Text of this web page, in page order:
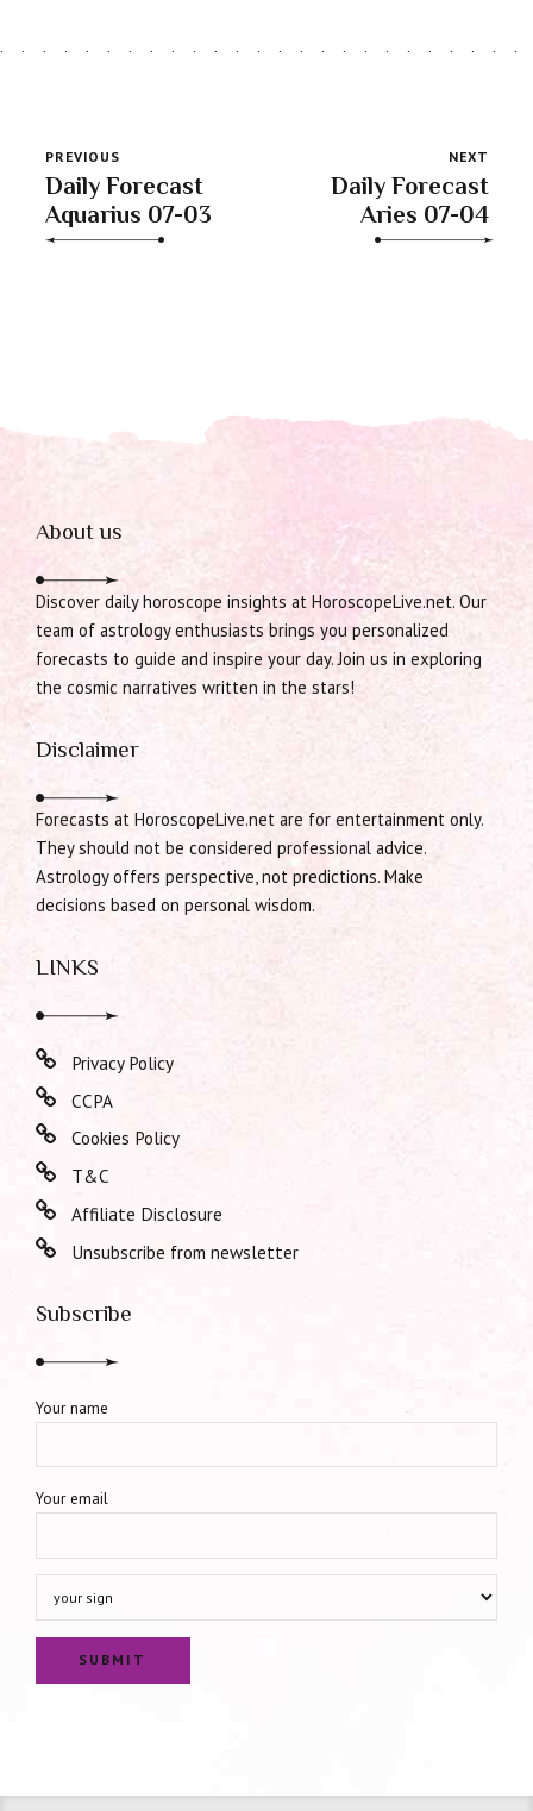
PREVIOUS
Daily Forecast
Aquarius 07-03
NEXT
Daily Forecast
Aries 07-04
About us
Discover daily horoscope insights at HoroscopeLive.net. Our
team of astrology enthusiasts brings you personalized
forecasts to guide and inspire your day. Join us in exploring
the cosmic narratives written in the stars!
Disclaimer
Forecasts at HoroscopeLive.net are for entertainment only.
They should not be considered professional advice.
Astrology offers perspective, not predictions. Make
decisions based on personal wisdom.
LINKS
Privacy Policy
CCPA
Cookies Policy
T&C
Affiliate Disclosure
Unsubscribe from newsletter
Subscribe
Your name
Your email